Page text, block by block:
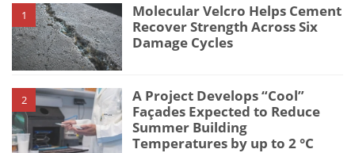
1
Molecular Velcro Helps Cement
Recover Strength Across Six
Damage Cycles
2
A Project Develops “Cool”
Façades Expected to Reduce
Summer Building
Temperatures by up to 2 °C